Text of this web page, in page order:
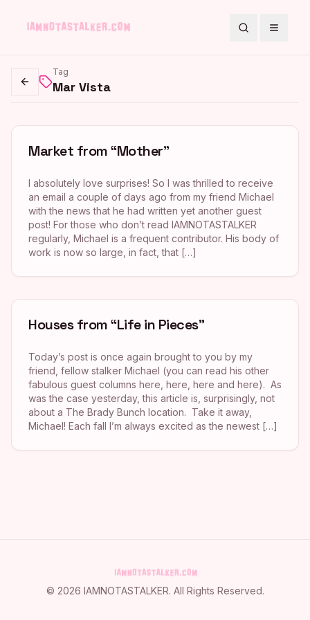
SearchToggle
Go back
Tag
Mar Vista
Market from “Mother”
I absolutely love surprises! So I was thrilled to receive
an email a couple of days ago from my friend Michael
with the news that he had written yet another guest
post! For those who don’t read IAMNOTASTALKER
regularly, Michael is a frequent contributor. His body of
work is now so large, in fact, that […]
Houses from “Life in Pieces”
Today’s post is once again brought to you by my
friend, fellow stalker Michael (you can read his other
fabulous guest columns here, here, here and here). As
was the case yesterday, this article is, surprisingly, not
about a The Brady Bunch location. Take it away,
Michael! Each fall I’m always excited as the newest […]
© 2026 IAMNOTASTALKER. All Rights Reserved.